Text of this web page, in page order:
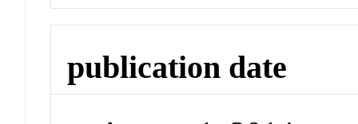
publication date